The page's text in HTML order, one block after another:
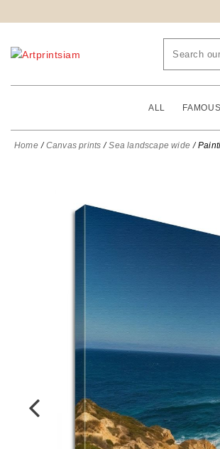
ALL
Home Canvas prints Sea landscape wide